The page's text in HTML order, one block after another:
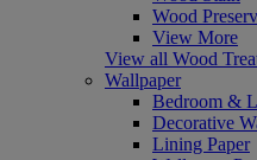
Wood
View More
View all Wood
Wallpaper
Bedroom &
Decorative
Lining Paper